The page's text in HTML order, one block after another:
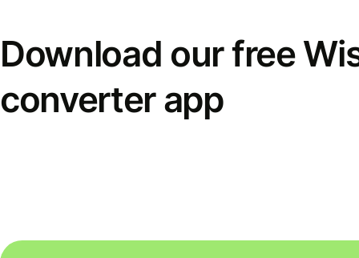
Download our free
converter app